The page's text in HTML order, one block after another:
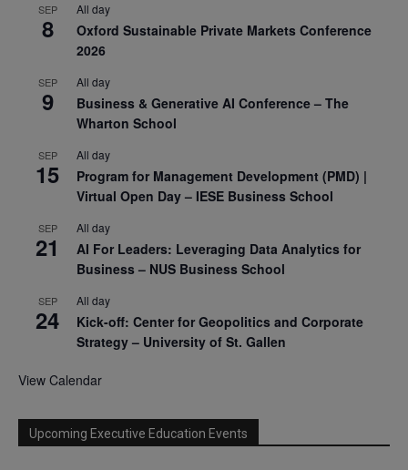
SEP
8
All day
Oxford Sustainable Private Markets Conference
2026
SEP
9
All day
Business & Generative AI Conference – The
Wharton School
SEP
15
All day
Program for Management Development (PMD) |
Virtual Open Day – IESE Business School
SEP
21
All day
AI For Leaders: Leveraging Data Analytics for
Business – NUS Business School
SEP
24
All day
Kick-off: Center for Geopolitics and Corporate
Strategy – University of St. Gallen
View Calendar
Upcoming Executive Education Events